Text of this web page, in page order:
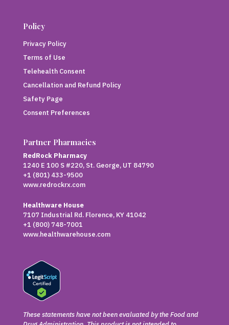
Policy
Privacy Policy
Terms of Use
Telehealth Consent
Cancellation and Refund Policy
Safety Page
Consent Preferences
Partner Pharmacies
RedRock Pharmacy
1240 E 100 S #220, St. George, UT 84790
+1 (801) 433-9500
www.redrockrx.com
Healthware House
7107 Industrial Rd. Florence, KY 41042
+1 (800) 748-7001
www.healthwarehouse.com
These statements have not been evaluated by the Food and